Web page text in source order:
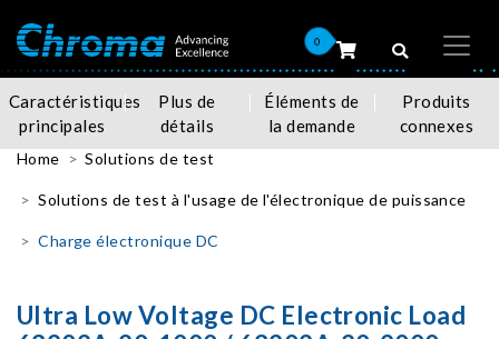
0
Caractéristiques
principales
Plus de
détails
Éléments de
la demande
Produits
connexes
Home Solutions de test
Solutions de test à l'usage de l'électronique de puissance
Charge électronique DC
Ultra Low Voltage DC Electronic Load